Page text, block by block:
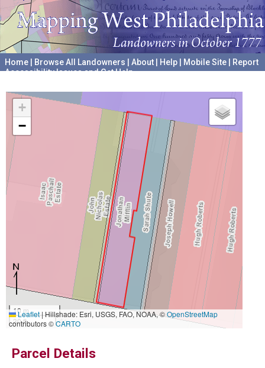
Home Browse All Landowners About Help Mobile Site
Report
Accessibility Issues and Get Help
+
−
10 m
30 ft
Leaflet|Hillshade: Esri, USGS, FAO, NOAA, ©OpenStreetMap
contributors ©CARTO
Parcel Details